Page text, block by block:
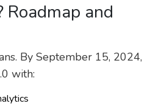
Roadmap and
By September 15, 2024,
with: